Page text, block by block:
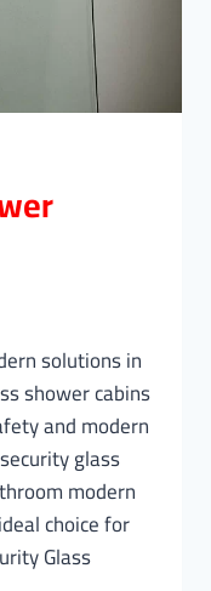
solutions in
shower cabins
and modern
glass
modern
choice for
Glass